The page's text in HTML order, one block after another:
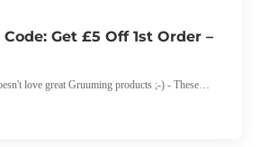
Get £5 Off 1st Order –
love great Gruuming products ;-) - These…